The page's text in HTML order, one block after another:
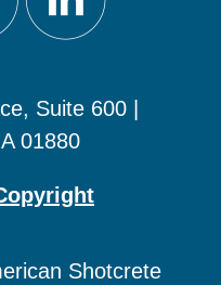
Suite 600 |
01880
Shotcrete